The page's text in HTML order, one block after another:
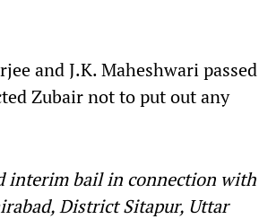
and J.K. Maheshwari passed
Zubair not to put out any
interim bail in connection with
District Sitapur, Uttar